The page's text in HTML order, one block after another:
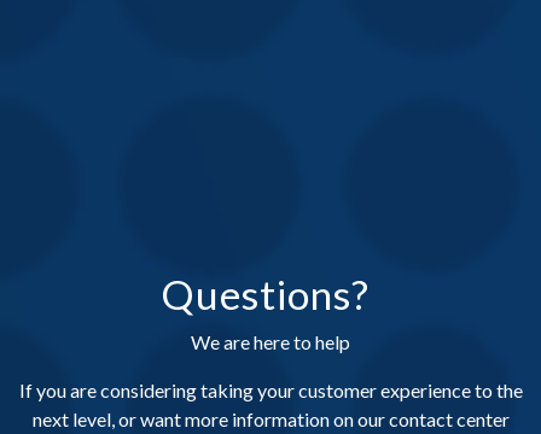
Questions?
We are here to help
If you are considering taking your customer experience to the
next level, or want more information on our contact center